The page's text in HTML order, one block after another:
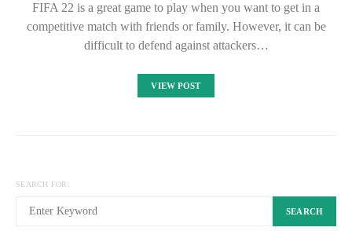
FIFA 22 is a great game to play when you want to get in a
competitive match with friends or family. However, it can be
difficult to defend against attackers…
VIEW POST
SEARCH FOR:
SEARCH